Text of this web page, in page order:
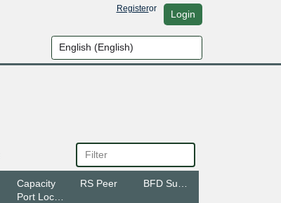
Registeror Login
Capacity
Port Location
RS Peer